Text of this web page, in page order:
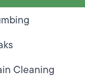
Cleaning